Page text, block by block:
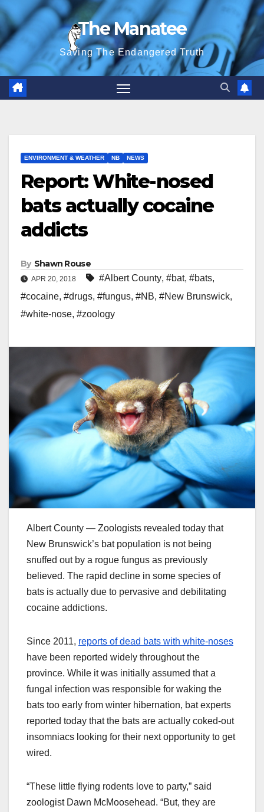
Skip
to
content
The Manatee
Saving The Endangered Truth
ENVIRONMENT & WEATHER NB NEWS
Report: White-nosed
bats actually cocaine
addicts
By Shawn Rouse
APR 20, 2018 #Albert County, #bat, #bats,
#cocaine, #drugs, #fungus, #NB, #New Brunswick,
#white-nose, #zoology
Albert County — Zoologists revealed today that
New Brunswick’s bat population is not being
snuffed out by a rogue fungus as previously
believed. The rapid decline in some species of
bats is actually due to pervasive and debilitating
cocaine addictions.
Since 2011, reports of dead bats with white-noses
have been reported widely throughout the
province. While it was initially assumed that a
fungal infection was responsible for waking the
bats too early from winter hibernation, bat experts
reported today that the bats are actually coked-out
insomniacs looking for their next opportunity to get
wired.
“These little flying rodents love to party,” said
zoologist Dawn McMoosehead. “But, they are